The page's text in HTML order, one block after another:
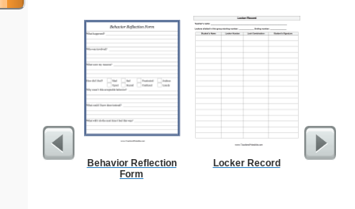
Behavior Reflection
Form
Locker Record